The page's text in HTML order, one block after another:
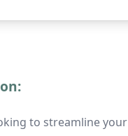
to streamline